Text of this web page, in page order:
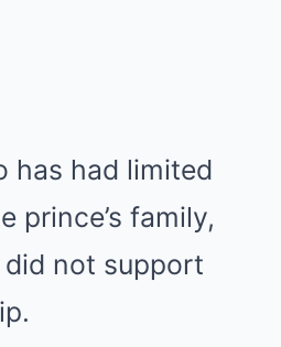
has had limited
prince’s family,
not support